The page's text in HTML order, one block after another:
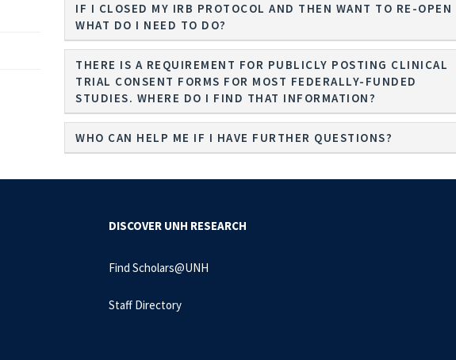
IF I CLOSED MY IRB PROTOCOL AND THEN WANT TO RE-OPEN
WHAT DO I NEED TO DO?
THERE IS A REQUIREMENT FOR PUBLICLY POSTING CLINICAL
TRIAL CONSENT FORMS FOR MOST FEDERALLY-FUNDED
STUDIES. WHERE DO I FIND THAT INFORMATION?
WHO CAN HELP ME IF I HAVE FURTHER QUESTIONS?
DISCOVER UNH RESEARCH
Find Scholars@UNH
Staff Directory